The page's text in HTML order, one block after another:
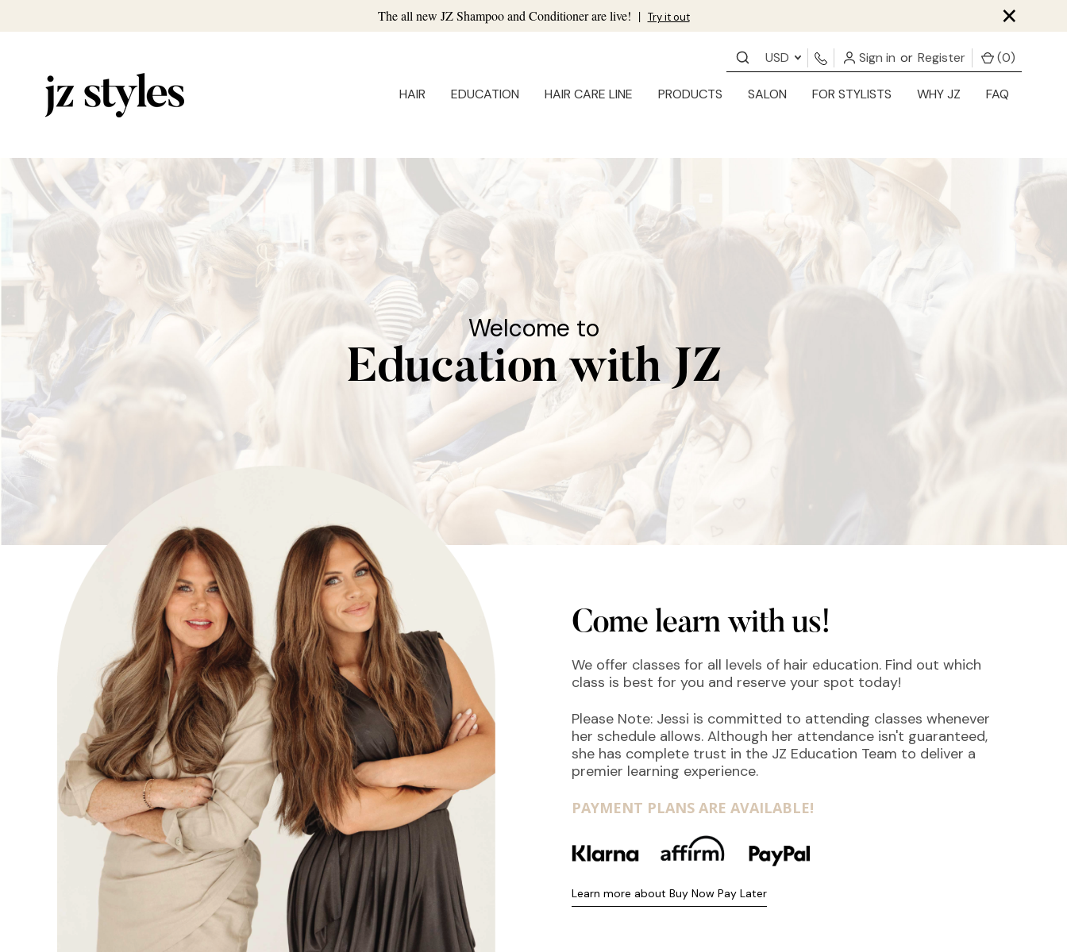
The all new JZ Shampoo and Conditioner are live! | Try it out ×
USD Sign in or Register (0)
HAIR EDUCATION HAIR CARE LINE PRODUCTS SALON FOR STYLISTS WHY JZ FAQ
Welcome to
Education with JZ
Come learn with us!
We offer classes for all levels of hair education. Find out which
class is best for you and reserve your spot today!
Please Note: Jessi is committed to attending classes whenever
her schedule allows. Although her attendance isn't guaranteed,
she has complete trust in the JZ Education Team to deliver a
premier learning experience.
PAYMENT PLANS ARE AVAILABLE!
Learn more about Buy Now Pay Later